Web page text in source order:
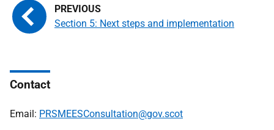
Section 5: Next steps and implementation
Contact
Email: PRSMEESConsultation@gov.scot